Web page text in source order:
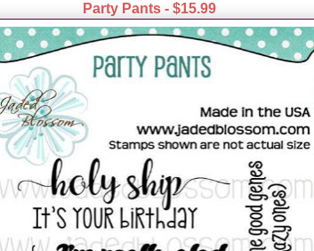
Party Pants - $15.99